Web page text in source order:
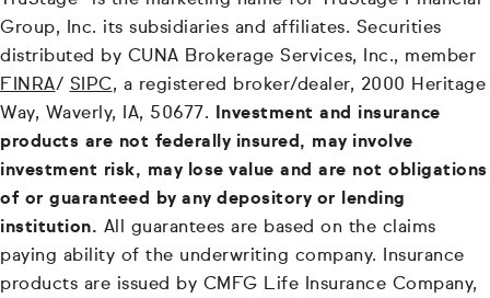
Group, Inc. its subsidiaries and affiliates. Securities
distributed by CUNA Brokerage Services, Inc., member
FINRA/ SIPC, a registered broker/dealer, 2000 Heritage
Way, Waverly, IA, 50677. Investment and insurance
products are not federally insured, may involve
investment risk, may lose value and are not obligations
of or guaranteed by any depository or lending
institution. All guarantees are based on the claims
paying ability of the underwriting company. Insurance
products are issued by CMFG Life Insurance Company,